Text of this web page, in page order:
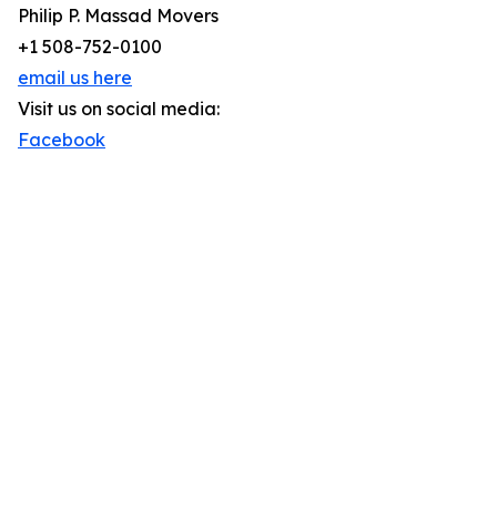
Philip P. Massad Movers
+1 508-752-0100
email us here
Visit us on social media:
Facebook